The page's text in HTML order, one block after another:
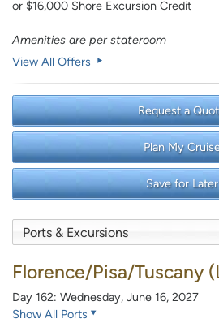
or $16,000 Shore Excursion Credit
Amenities are per stateroom
View All Offers
Request a
Plan My
Save for Later
Florence/Pisa/Tuscany
Day 162: Wednesday, June 16, 2027
Show All Ports